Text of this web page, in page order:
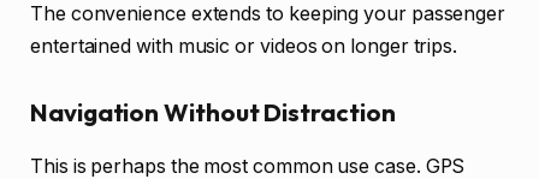
The convenience extends to keeping your passenger
entertained with music or videos on longer trips.
Navigation Without Distraction
This is perhaps the most common use case. GPS